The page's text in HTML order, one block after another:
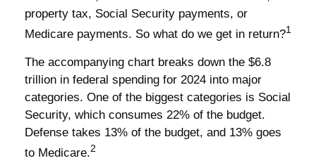
property tax, Social Security payments, or
Medicare payments. So what do we get in return?1
The accompanying chart breaks down the $6.8
trillion in federal spending for 2024 into major
categories. One of the biggest categories is Social
Security, which consumes 22% of the budget.
Defense takes 13% of the budget, and 13% goes
to Medicare.2